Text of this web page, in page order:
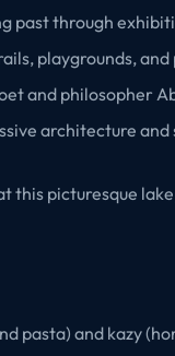
past through
playgrounds, and
and philosopher
architecture and
this picturesque
pasta) and kazy